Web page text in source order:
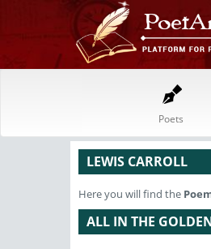
Poets
LEWIS CARROLL
Here you will find the
ALL IN THE